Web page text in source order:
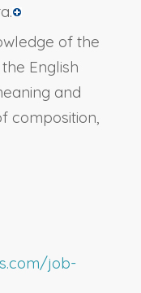
of the
English
and
composition,
job-